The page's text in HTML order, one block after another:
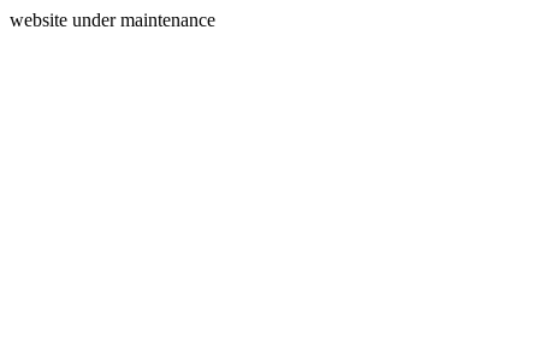
website under maintenance